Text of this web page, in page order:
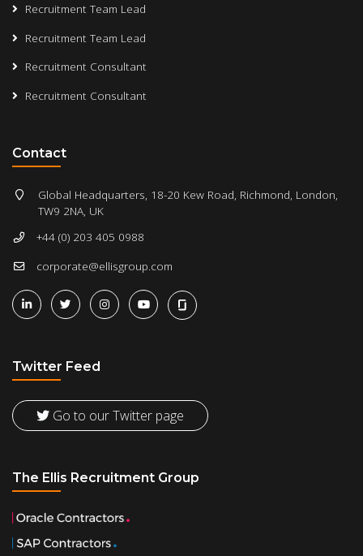
Recruitment Team Lead
Recruitment Team Lead
Recruitment Consultant
Recruitment Consultant
Contact
Global Headquarters, 18-20 Kew Road, Richmond, London,
TW9 2NA, UK
+44 (0) 203 405 0988
corporate@ellisgroup.com
Twitter Feed
Go to our Twitter page
The Ellis Recruitment Group